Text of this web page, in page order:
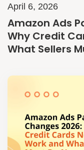
April 6, 2026
Amazon Ads
Why Credit
What Sellers